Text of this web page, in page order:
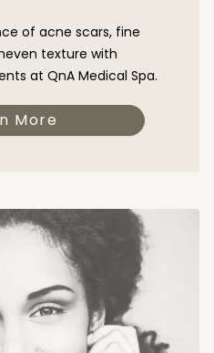
of acne scars, fine
texture with
at QnA Medical Spa.
More